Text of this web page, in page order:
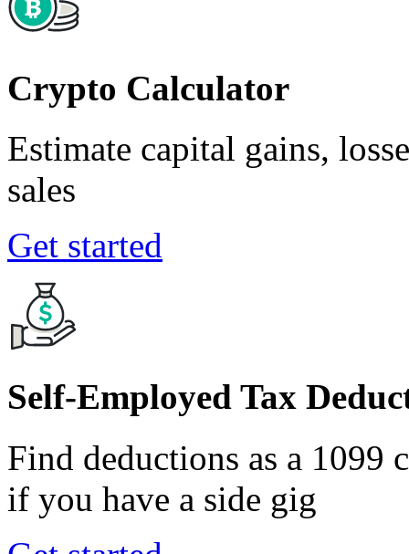
Crypto Calculator
Estimate capital gains,
sales
Get started
Self-Employed Tax
Find deductions as a 1099
if you have a side gig